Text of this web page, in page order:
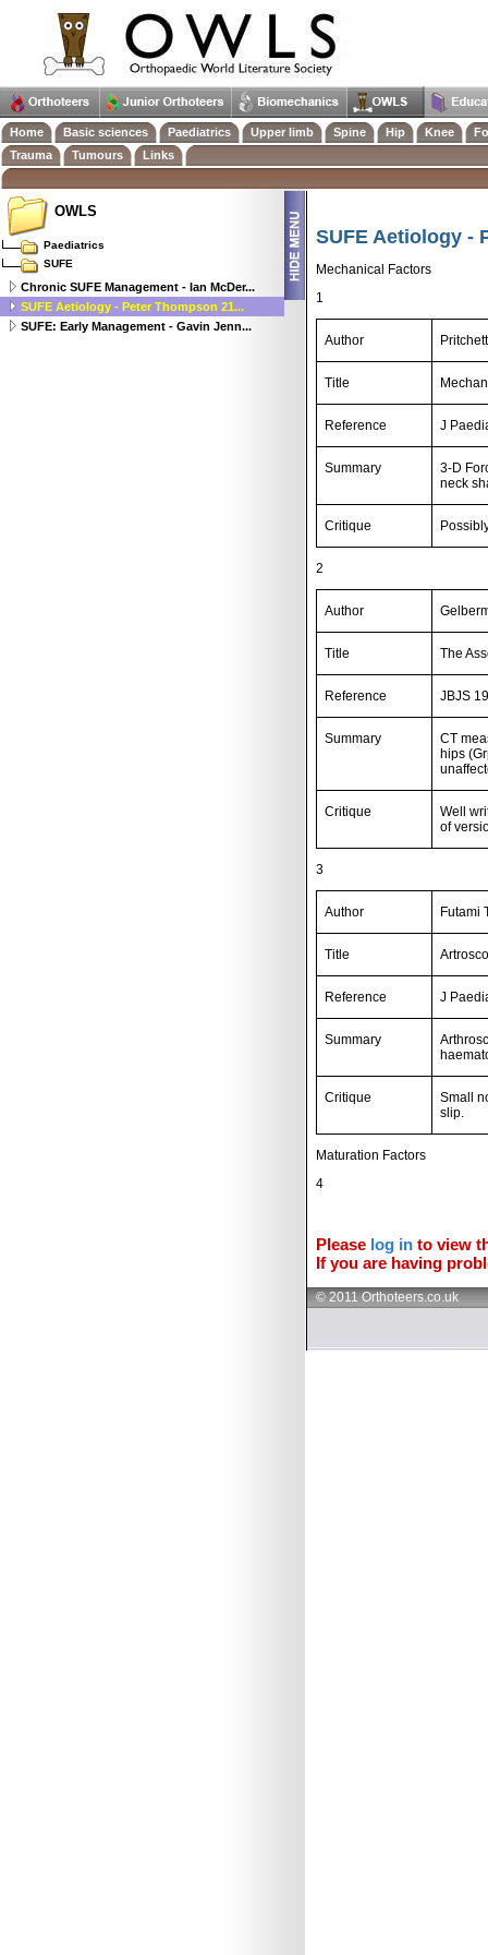
SUFE Aetiology -
Mechanical Factors
1
Author
Title
Reference J
Summary
3-D
neck
Critique
2
Author
Title The
Reference JBJS
Summary
CT
hips
Critique
Well
of
3
Author Futami
Title
Reference J
Summary
Critique
Small
slip.
Maturation Factors
4
Please log in to view
If you are having
© 2011 Orthoteers.co.uk
OWLS
Paediatrics
SUFE
Chronic SUFE Management - Ian McDer...
SUFE Aetiology - Peter Thompson 21...
SUFE: Early Management - Gavin Jenn...
Home Basic sciences Paediatrics Upper limb Spine Hip Knee
Trauma
Tumours Links